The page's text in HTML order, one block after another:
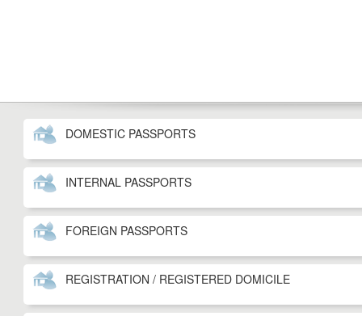
DOMESTIC PASSPORTS
INTERNAL PASSPORTS
FOREIGN PASSPORTS
REGISTRATION / REGISTERED DOMICILE